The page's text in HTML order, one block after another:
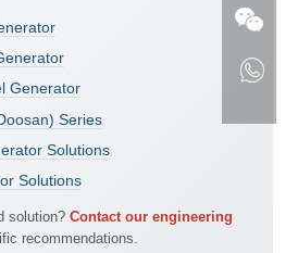
Generator
Series
Solutions
Solutions
solution? Contact our engineering
recommendations.